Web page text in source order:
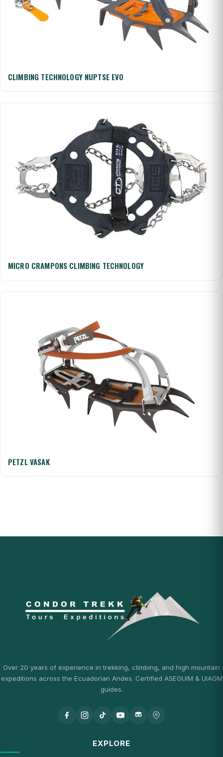
CLIMBING TECHNOLOGY NUPTSE EVO
MICRO CRAMPONS CLIMBING TECHNOLOGY
PETZL VASAK
Over 20 years of experience in trekking, climbing, and high mountain
expeditions across the Ecuadorian Andes. Certified ASEGUIM & UIAGM
guides.
EXPLORE